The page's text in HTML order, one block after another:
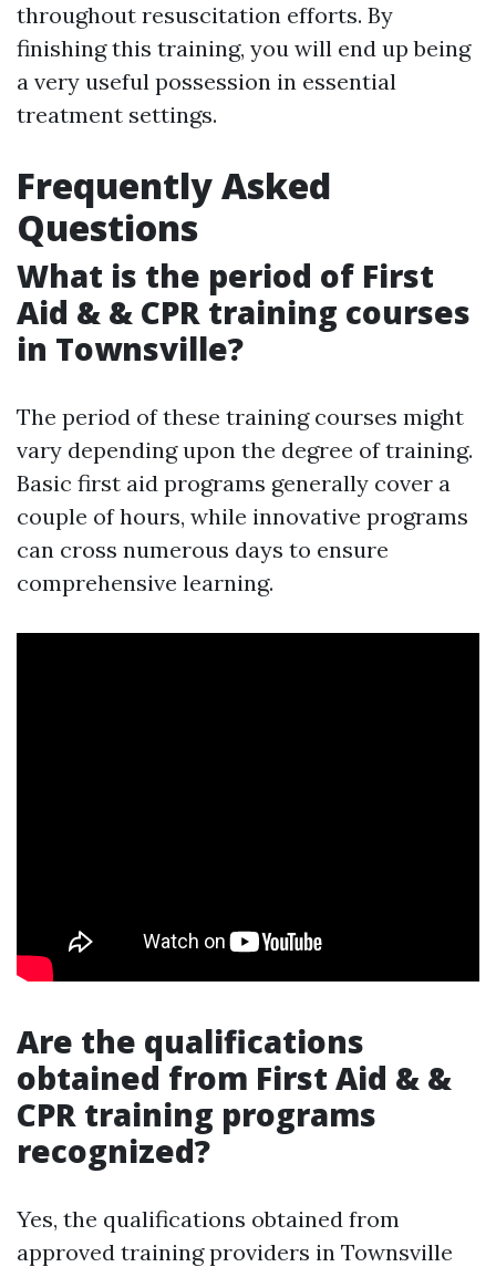
throughout resuscitation efforts. By
finishing this training, you will end up being
a very useful possession in essential
treatment settings.
Frequently Asked
Questions
What is the period of First
Aid & & CPR training courses
in Townsville?
The period of these training courses might
vary depending upon the degree of training.
Basic first aid programs generally cover a
couple of hours, while innovative programs
can cross numerous days to ensure
comprehensive learning.
Are the qualifications
obtained from First Aid & &
CPR training programs
recognized?
Yes, the qualifications obtained from
approved training providers in Townsville